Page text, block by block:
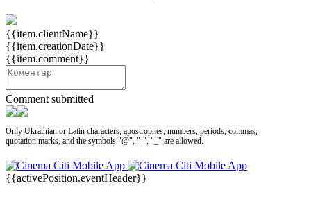
{{item.clientName}}
{{item.creationDate}}
{{item.comment}}
Comment submitted
Only Ukrainian or Latin characters, apostrophes, numbers, periods, commas,
quotation marks, and the symbols "@", "-", "_" are allowed.
{{activePosition.eventHeader}}